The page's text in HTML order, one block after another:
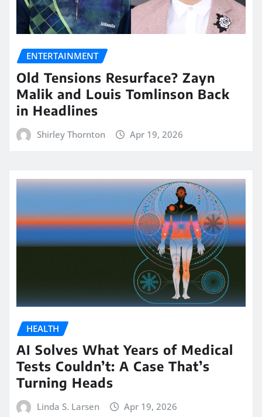
ENTERTAINMENT
Old Tensions Resurface? Zayn
Malik and Louis Tomlinson Back
in Headlines
Shirley Thornton Apr 19, 2026
HEALTH
AI Solves What Years of Medical
Tests Couldn’t: A Case That’s
Turning Heads
Linda S. Larsen Apr 19, 2026